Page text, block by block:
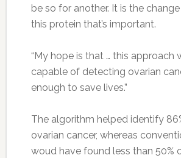
be so for another. It is the
this protein that’s important.
“My hope is that … this approach
capable of detecting ovarian
enough to save lives.”
The algorithm helped identify
ovarian cancer, whereas
woud have found less than 50%